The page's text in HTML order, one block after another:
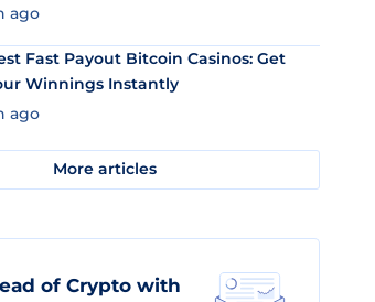
ago
Fast Payout Bitcoin Casinos: Get
Winnings Instantly
ago
More articles
of Crypto with